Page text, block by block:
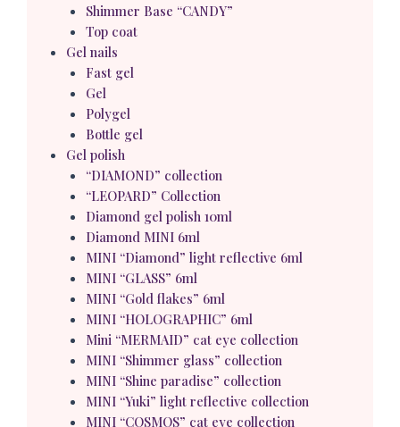
Shimmer Base “CANDY”
Top coat
Gel nails
Fast gel
Gel
Polygel
Bottle gel
Gel polish
“DIAMOND” collection
“LEOPARD” Collection
Diamond gel polish 10ml
Diamond MINI 6ml
MINI “Diamond” light reflective 6ml
MINI “GLASS” 6ml
MINI “Gold flakes” 6ml
MINI “HOLOGRAPHIC” 6ml
Mini “MERMAID” cat eye collection
MINI “Shimmer glass” collection
MINI “Shine paradise” collection
MINI “Yuki” light reflective collection
MINI “COSMOS” cat eye collection